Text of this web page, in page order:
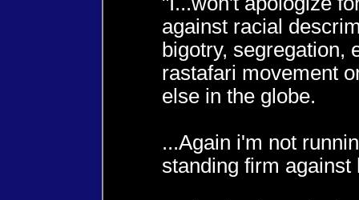
against racial
bigotry, segregation,
rastafari movement
else in the globe.
...Again i'm not
standing firm against